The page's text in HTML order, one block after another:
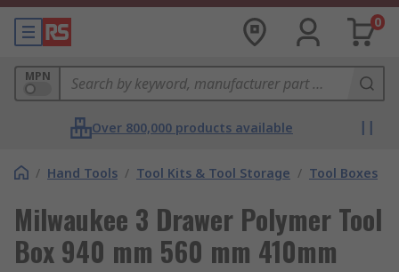
0
MPN
Over 800,000 products available
/ Hand Tools / Tool Kits & Tool Storage / Tool Boxes
Milwaukee 3 Drawer Polymer Tool
Box 940 mm 560 mm 410mm